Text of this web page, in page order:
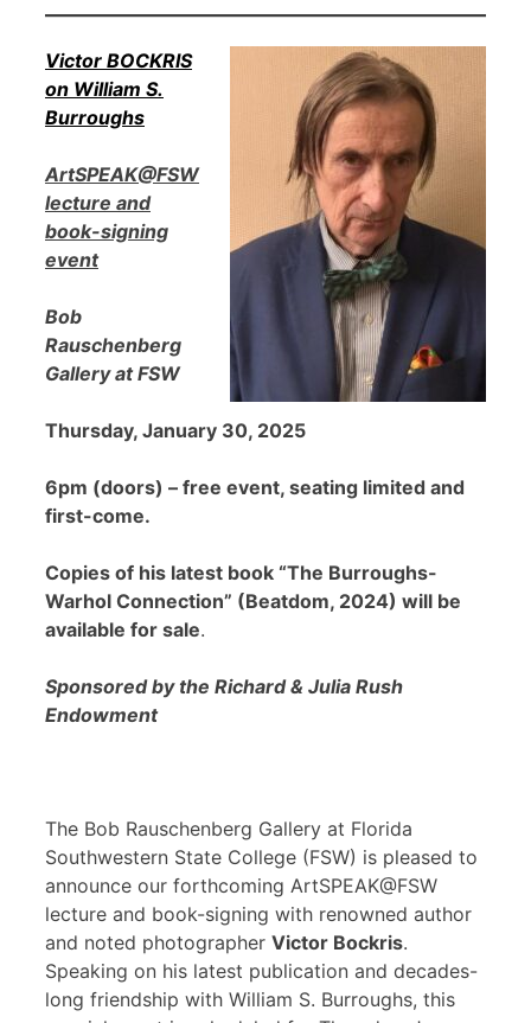
Victor BOCKRIS
on William S.
Burroughs
ArtSPEAK@FSW
lecture and
book-signing
event
Bob
Rauschenberg
Gallery at FSW
Thursday, January 30, 2025
6pm (doors) – free event, seating limited and
first-come.
Copies of his latest book “The Burroughs-
Warhol Connection” (Beatdom, 2024) will be
available for sale.
Sponsored by the Richard & Julia Rush
Endowment
The Bob Rauschenberg Gallery at Florida
Southwestern State College (FSW) is pleased to
announce our forthcoming ArtSPEAK@FSW
lecture and book-signing with renowned author
and noted photographer Victor Bockris.
Speaking on his latest publication and decades-
long friendship with William S. Burroughs, this